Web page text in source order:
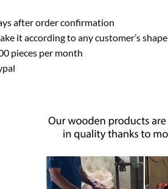
after order confirmation
it according to any customer’s shape
pieces per month